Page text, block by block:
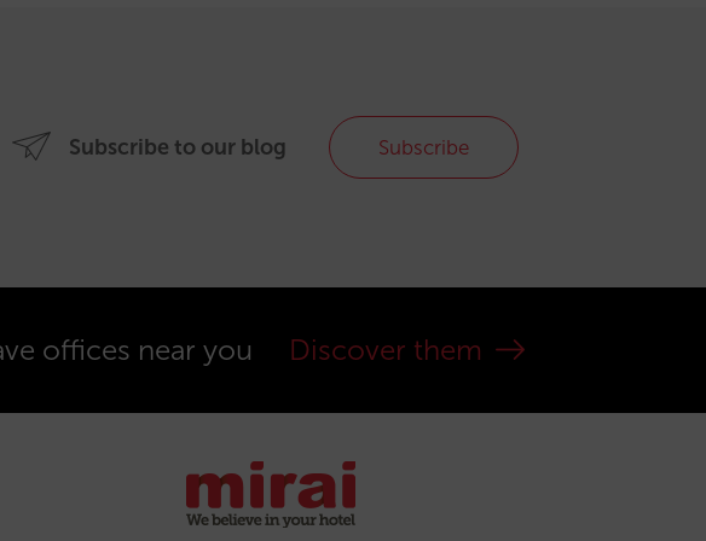
Subscribe to our blog Subscribe
offices near you Discover them